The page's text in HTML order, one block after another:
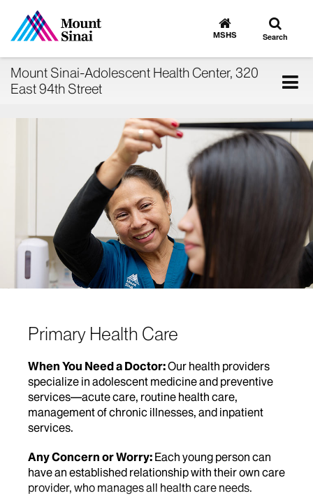
Go
to
MSHS
Toggle
search
Search
Mount Sinai-Adolescent Health Center, 320
East 94th Street
Primary Health Care
When You Need a Doctor:Our health providers
specialize in adolescent medicine and preventive
services—acute care, routine health care,
management of chronic illnesses, and inpatient
services.
Any Concern or Worry: Each young person can
have an established relationship with their own care
provider, who manages all health care needs.